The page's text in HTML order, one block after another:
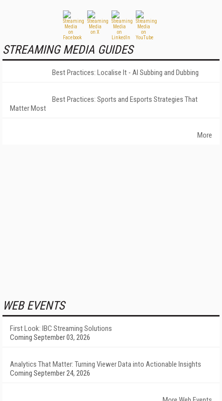
STREAMING MEDIA GUIDES
Best Practices: Localise It - AI Subbing and Dubbing
Best Practices: Sports and Esports Strategies That
Matter Most
More
WEB EVENTS
First Look: IBC Streaming Solutions
Coming September 03, 2026
Analytics That Matter: Turning Viewer Data into Actionable Insights
Coming September 24, 2026